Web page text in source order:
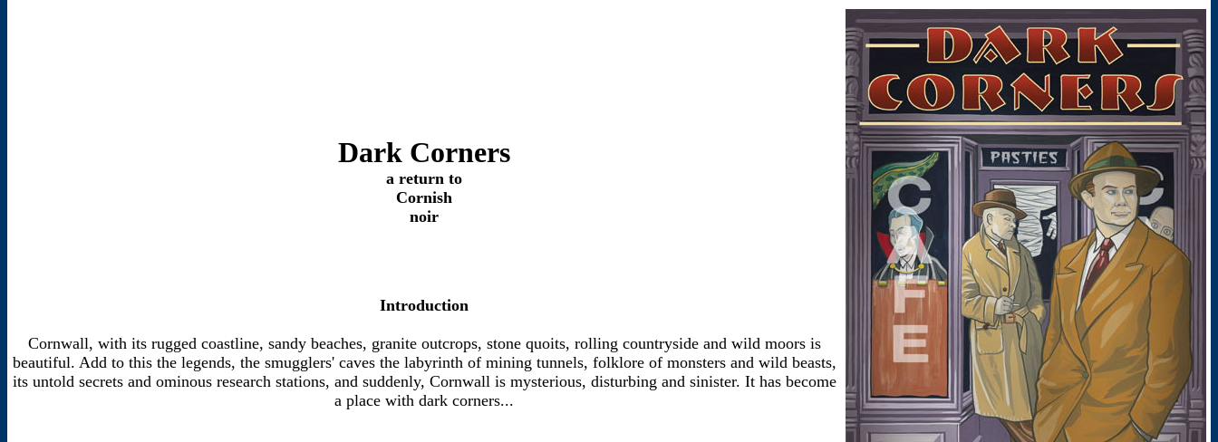
Dark Corners
a return to
Cornish
noir
Introduction
Cornwall, with its rugged coastline, sandy beaches, granite outcrops, stone quoits, rolling countryside and wild moors is
beautiful. Add to this the legends, the smugglers' caves the labyrinth of mining tunnels, folklore of monsters and wild beasts,
its untold secrets and ominous research stations, and suddenly, Cornwall is mysterious, disturbing and sinister. It has become
a place with dark corners...